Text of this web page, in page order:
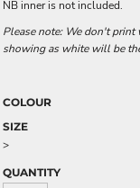
NB inner is not included.
Please note: We don't
showing as white will be
COLOUR
SIZE
>
QUANTITY